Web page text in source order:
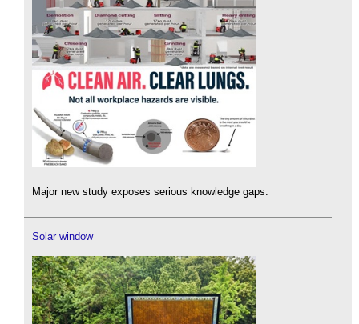
Major new study exposes serious knowledge gaps.
Solar window